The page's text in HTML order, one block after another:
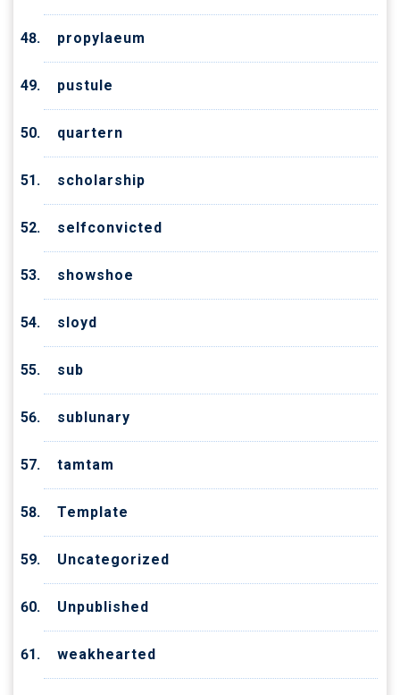
propylaeum
pustule
quartern
scholarship
selfconvicted
showshoe
sloyd
sub
sublunary
tamtam
Template
Uncategorized
Unpublished
weakhearted